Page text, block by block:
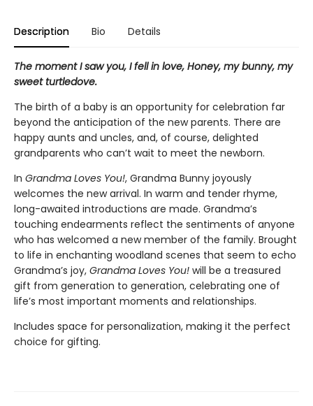
Description Bio Details
The moment I saw you, I fell in love, Honey, my bunny, my
sweet turtledove.
The birth of a baby is an opportunity for celebration far
beyond the anticipation of the new parents. There are
happy aunts and uncles, and, of course, delighted
grandparents who can’t wait to meet the newborn.
In Grandma Loves You!, Grandma Bunny joyously
welcomes the new arrival. In warm and tender rhyme,
long-awaited introductions are made. Grandma’s
touching endearments reflect the sentiments of anyone
who has welcomed a new member of the family. Brought
to life in enchanting woodland scenes that seem to echo
Grandma’s joy, Grandma Loves You! will be a treasured
gift from generation to generation, celebrating one of
life’s most important moments and relationships.
Includes space for personalization, making it the perfect
choice for gifting.